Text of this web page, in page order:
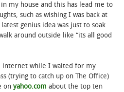
my house and this has lead me to
such as wishing I was back at
genius idea was just to soak
around outside like “its all good
internet while I waited for my
(trying to catch up on The Office)
on yahoo.com about the top ten